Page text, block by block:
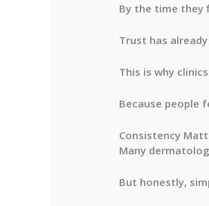
By the time they
Trust has
This is why
Because people
Consistency
Many
But honestly,